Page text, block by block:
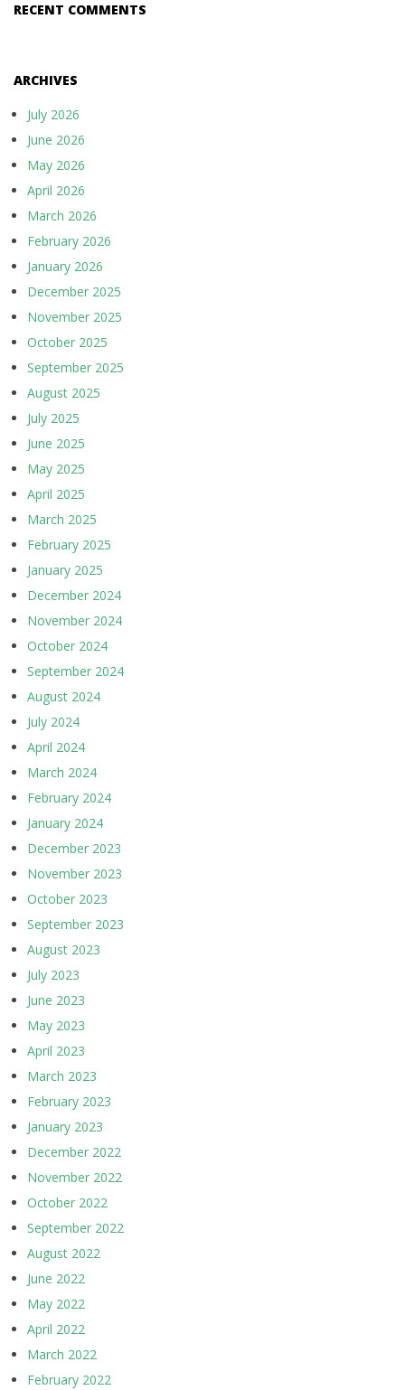
RECENT COMMENTS
ARCHIVES
July 2026
June 2026
May 2026
April 2026
March 2026
February 2026
January 2026
December 2025
November 2025
October 2025
September 2025
August 2025
July 2025
June 2025
May 2025
April 2025
March 2025
February 2025
January 2025
December 2024
November 2024
October 2024
September 2024
August 2024
July 2024
April 2024
March 2024
February 2024
January 2024
December 2023
November 2023
October 2023
September 2023
August 2023
July 2023
June 2023
May 2023
April 2023
March 2023
February 2023
January 2023
December 2022
November 2022
October 2022
September 2022
August 2022
June 2022
May 2022
April 2022
March 2022
February 2022